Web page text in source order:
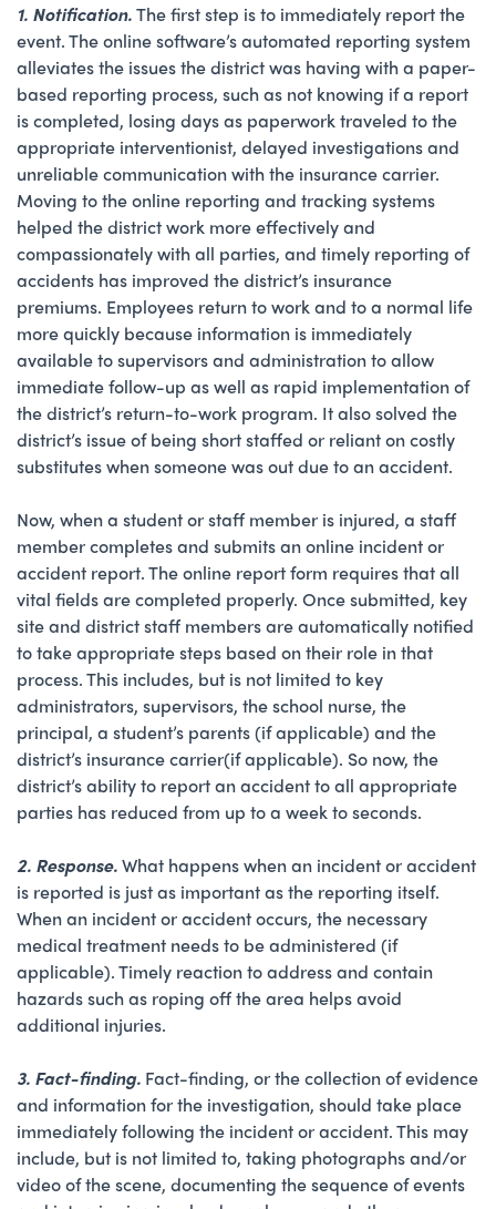
1. Notification.The first step is to immediately report the
event. The online software’s automated reporting system
alleviates the issues the district was having with a paper-
based reporting process, such as not knowing if a report
is completed, losing days as paperwork traveled to the
appropriate interventionist, delayed investigations and
unreliable communication with the insurance carrier.
Moving to the online reporting and tracking systems
helped the district work more effectively and
compassionately with all parties, and timely reporting of
accidents has improved the district’s insurance
premiums. Employees return to work and to a normal life
more quickly because information is immediately
available to supervisors and administration to allow
immediate follow-up as well as rapid implementation of
the district’s return-to-work program. It also solved the
district’s issue of being short staffed or reliant on costly
substitutes when someone was out due to an accident.
Now, when a student or staff member is injured, a staff
member completes and submits an online incident or
accident report. The online report form requires that all
vital fields are completed properly. Once submitted, key
site and district staff members are automatically notified
to take appropriate steps based on their role in that
process. This includes, but is not limited to key
administrators, supervisors, the school nurse, the
principal, a student’s parents (if applicable) and the
district’s insurance carrier(if applicable). So now, the
district’s ability to report an accident to all appropriate
parties has reduced from up to a week to seconds.
2. Response.What happens when an incident or accident
is reported is just as important as the reporting itself.
When an incident or accident occurs, the necessary
medical treatment needs to be administered (if
applicable). Timely reaction to address and contain
hazards such as roping off the area helps avoid
additional injuries.
3. Fact-finding. Fact-finding, or the collection of evidence
and information for the investigation, should take place
immediately following the incident or accident. This may
include, but is not limited to, taking photographs and/or
video of the scene, documenting the sequence of events